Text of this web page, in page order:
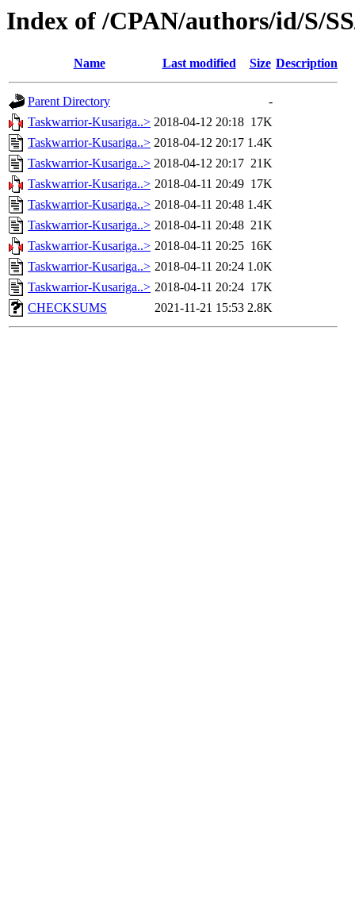
Index of /CPAN/authors/id/S/
Name Last modified Size Description
Parent Directory
-
Taskwarrior-Kusariga..> 2018-04-12 20:18 17K
Taskwarrior-Kusariga..> 2018-04-12 20:17 1.4K
Taskwarrior-Kusariga..> 2018-04-12 20:17 21K
Taskwarrior-Kusariga..> 2018-04-11 20:49 17K
Taskwarrior-Kusariga..> 2018-04-11 20:48 1.4K
Taskwarrior-Kusariga..> 2018-04-11 20:48 21K
Taskwarrior-Kusariga..> 2018-04-11 20:25 16K
Taskwarrior-Kusariga..> 2018-04-11 20:24 1.0K
Taskwarrior-Kusariga..> 2018-04-11 20:24 17K
CHECKSUMS
2021-11-21 15:53 2.8K